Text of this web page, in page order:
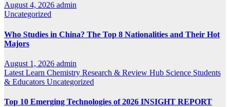
August 4, 2026 admin
Uncategorized
Who Studies in China? The Top 8 Nationalities and Their Hot
Majors
August 1, 2026 admin
Latest Learn Chemistry Research & Review Hub Science Students
& Educators Uncategorized
Top 10 Emerging Technologies of 2026 INSIGHT REPORT